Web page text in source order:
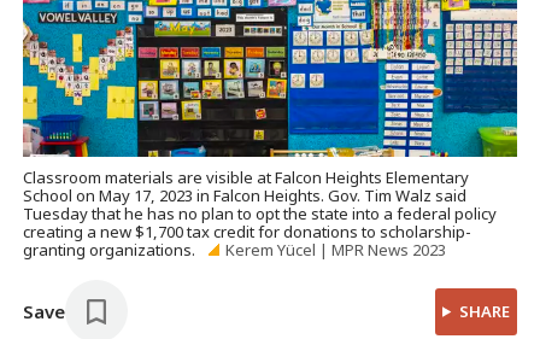
Classroom materials are visible at Falcon Heights Elementary
School on May 17, 2023 in Falcon Heights. Gov. Tim Walz said
Tuesday that he has no plan to opt the state into a federal policy
creating a new $1,700 tax credit for donations to scholarship-
granting organizations.
Kerem Yücel | MPR News 2023
Save SHARE